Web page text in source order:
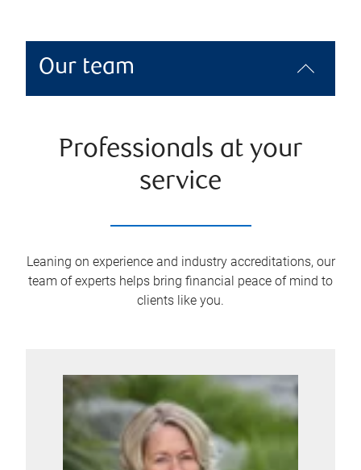
Our team
Professionals at your
service
Leaning on experience and industry accreditations, our
team of experts helps bring financial peace of mind to
clients like you.